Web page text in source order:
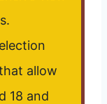
allow
18 and